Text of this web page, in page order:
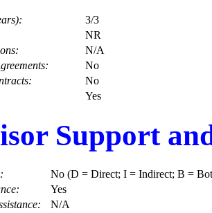
3/3
NR
N/A
No
No
Yes
Support
No (D = Direct; I = Indirect; B =
Yes
N/A